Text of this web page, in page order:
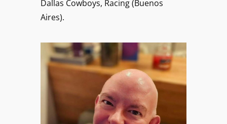
Dallas Cowboys, Racing (Buenos
Aires).